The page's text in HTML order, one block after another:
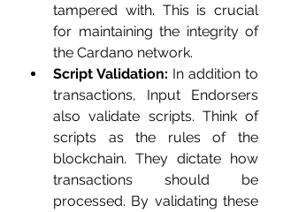
tampered with. This is crucial
for maintaining the integrity of
the Cardano network.
Script Validation: In addition to
transactions, Input Endorsers
also validate scripts. Think of
scripts as the rules of the
blockchain. They dictate how
transactions should be
processed. By validating these